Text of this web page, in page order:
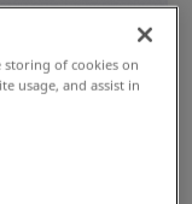
storing of cookies on
usage, and assist in